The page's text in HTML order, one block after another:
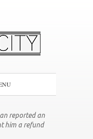
reported an
him a refund